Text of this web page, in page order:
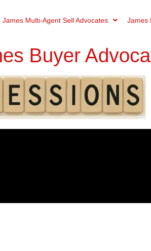
James Multi-Agent Sell Advocates James
Buyer